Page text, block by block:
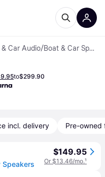
& Car Audio/ Boat & Car Speakers
to$299.90
incl. delivery Pre-owned
$149.95
Or $13.46/mo.¹